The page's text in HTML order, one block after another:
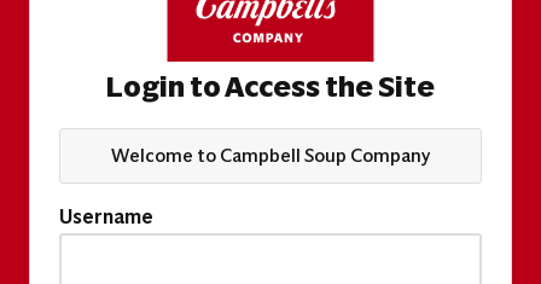
Login to Access the Site
Welcome to Campbell Soup Company
Username